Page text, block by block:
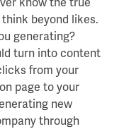
beyond likes.
generating?
turn into content
from your
page to your
new
through